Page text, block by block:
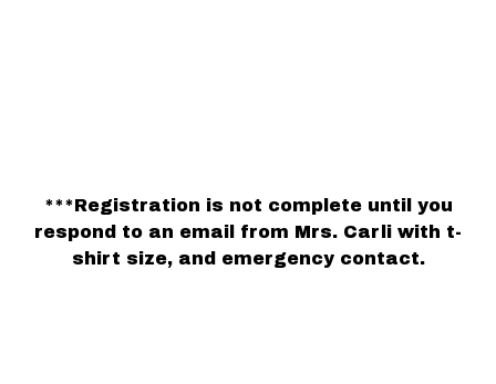
***Registration is not complete until you
respond to an email from Mrs. Carli with t-
shirt size, and emergency contact.